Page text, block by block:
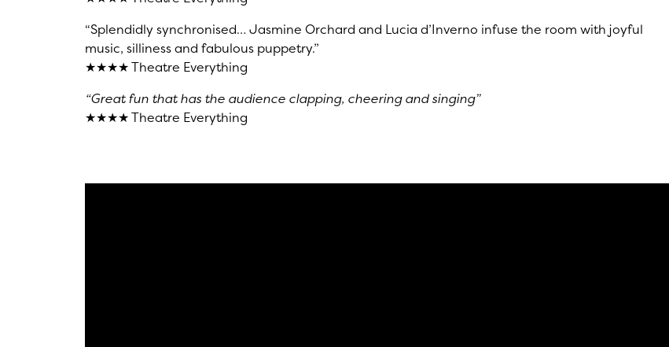
“Splendidly synchronised… Jasmine Orchard and Lucia d’Inverno infuse the room with joyful
music, silliness and fabulous puppetry.”
★★★★ Theatre Everything
“Great fun that has the audience clapping, cheering and singing”
★★★★ Theatre Everything